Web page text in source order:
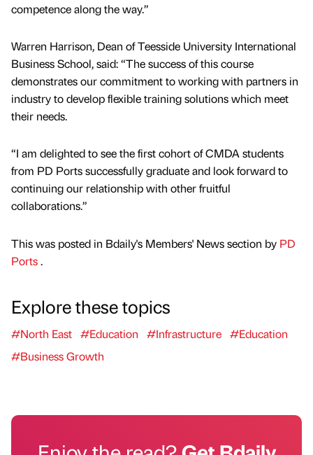
competence along the way.”
Warren Harrison, Dean of Teesside University International
Business School, said: “The success of this course
demonstrates our commitment to working with partners in
industry to develop flexible training solutions which meet
their needs.
“I am delighted to see the first cohort of CMDA students
from PD Ports successfully graduate and look forward to
continuing our relationship with other fruitful
collaborations.”
This was posted in Bdaily's Members' News section by PD
Ports.
Explore these topics
#North East #Education #Infrastructure #Education
#Business Growth